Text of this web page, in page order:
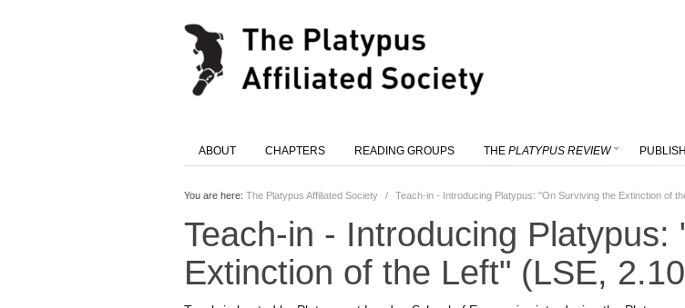
ABOUT CHAPTERS READING GROUPS THE PLATYPUS REVIEW
You are here: The Platypus Affiliated Society / Teach-in - Introducing Platypus: "On Surviving the Extinction of
Teach-in - Introducing Platypus:
Extinction of the Left" (LSE,